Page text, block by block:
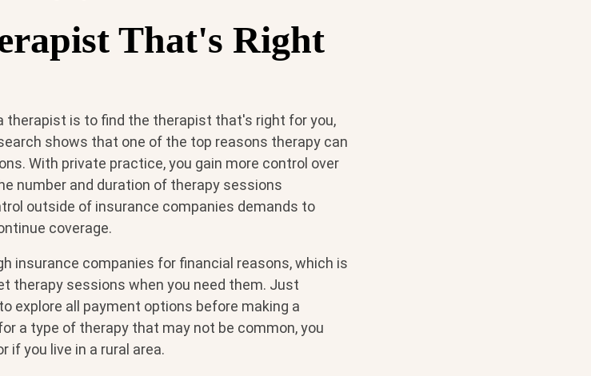
That's Right
therapist is to find the therapist that's right for you,
shows that one of the top reasons therapy can
With private practice, you gain more control over
number and duration of therapy sessions
outside of insurance companies demands to
coverage.
insurance companies for financial reasons, which is
therapy sessions when you need them. Just
explore all payment options before making a
a type of therapy that may not be common, you
if you live in a rural area.